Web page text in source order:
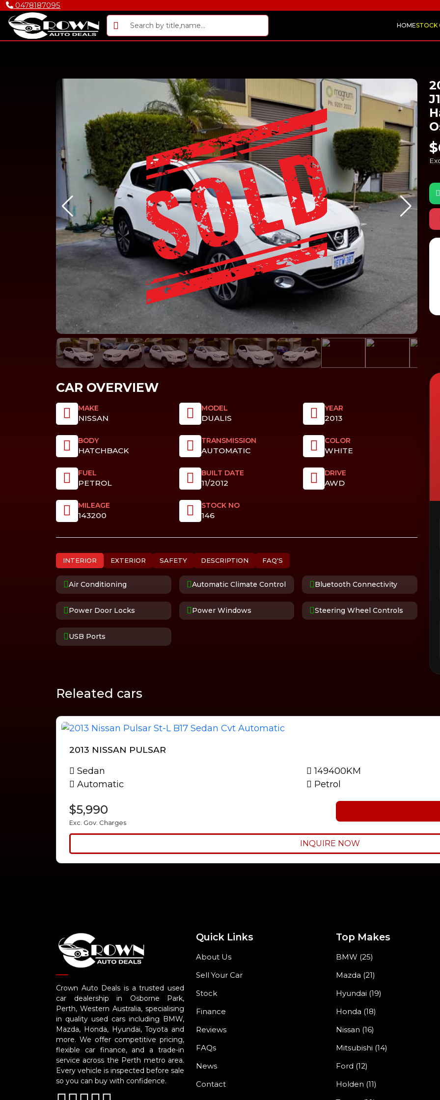
0478187095
HOMESTOCK
CAR OVERVIEW
MAKE
NISSAN
MODEL
DUALIS
YEAR
2013
BODY
HATCHBACK
TRANSMISSION
AUTOMATIC
COLOR
WHITE
FUEL
PETROL
BUILT DATE
11/2012
DRIVE
AWD
MILEAGE
143200
STOCK NO
146
INTERIOR EXTERIOR SAFETY DESCRIPTION FAQ'S
Air Conditioning Automatic Climate Control Bluetooth Connectivity
Power Door Locks Power Windows Steering Wheel Controls
USB Ports
Releated cars
2013 NISSAN PULSAR
Sedan
Automatic
149400KM
Petrol
$5,990
Exc. Gov. Charges
INQUIRE NOW
Crown Auto Deals is a trusted used
car dealership in Osborne Park,
Perth, Western Australia, specialising
in quality used cars including BMW,
Mazda, Honda, Hyundai, Toyota and
more. We offer competitive pricing,
flexible car finance, and a trade-in
service across the Perth metro area.
Every vehicle is inspected before sale
so you can buy with confidence.
Quick Links
About Us
Sell Your Car
Stock
Finance
Reviews
FAQs
News
Contact
Top Makes
BMW (25)
Mazda (21)
Hyundai (19)
Honda (18)
Nissan (16)
Mitsubishi (14)
Ford (12)
Holden (11)